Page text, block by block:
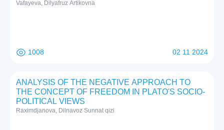
Vafayeva, Dilyafruz Artikovna
1008 02 11 2024
ANALYSIS OF THE NEGATIVE APPROACH TO
THE CONCEPT OF FREEDOM IN PLATO'S SOCIO-
POLITICAL VIEWS
Raximdjanova, Dilnavoz Sunnat qizi